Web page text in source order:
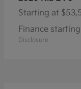
Starting at
Finance
Disclosure